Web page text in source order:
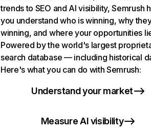
trends to SEO and AI visibility, Semrush
you understand who is winning, why
winning, and where your opportunities
Powered by the world's largest
search database — including historical
Here's what you can do with Semrush:
Understand your market
Measure AI visibility